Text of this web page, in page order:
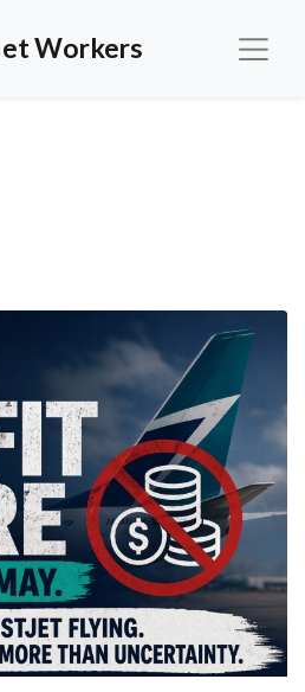
Workers